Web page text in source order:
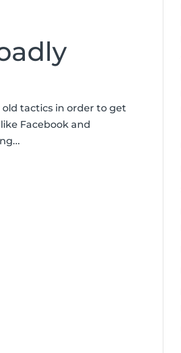
tactics in order to get
Facebook and